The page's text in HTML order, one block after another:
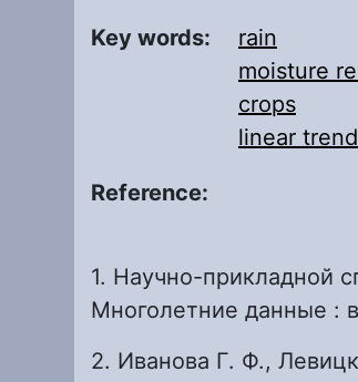
Key words:
rain
moisture
crops
linear
Reference:
1. Научно-прикладной
Многолетние данные :
2. Иванова Г. Ф.,